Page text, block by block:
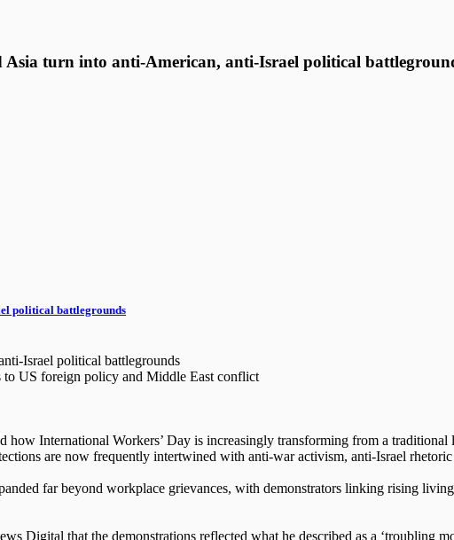
Asia turn into anti-American, anti-Israel political
political battlegrounds
Israel political battlegrounds
to US foreign policy and Middle East conflict
how International Workers’ Day is increasingly transforming from a
are now frequently intertwined with anti-war activism, anti-Israel
far beyond workplace grievances, with demonstrators linking rising
Digital that the demonstrations reflected what he described as a ‘troubling